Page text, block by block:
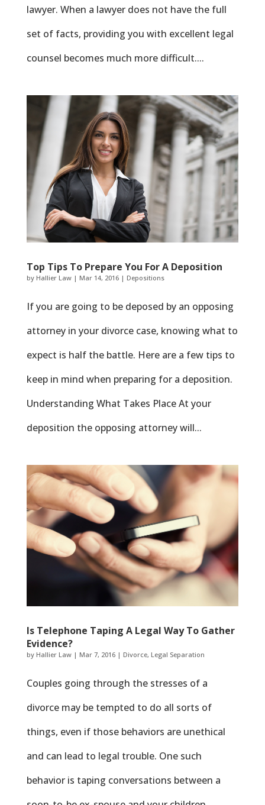
lawyer. When a lawyer does not have the full
set of facts, providing you with excellent legal
counsel becomes much more difficult....
Top Tips To Prepare You For A Deposition
by Hallier Law| Mar 14, 2016| Depositions
If you are going to be deposed by an opposing
attorney in your divorce case, knowing what to
expect is half the battle. Here are a few tips to
keep in mind when preparing for a deposition.
Understanding What Takes Place At your
deposition the opposing attorney will...
Is Telephone Taping A Legal Way To Gather
Evidence?
by Hallier Law| Mar 7, 2016| Divorce, Legal Separation
Couples going through the stresses of a
divorce may be tempted to do all sorts of
things, even if those behaviors are unethical
and can lead to legal trouble. One such
behavior is taping conversations between a